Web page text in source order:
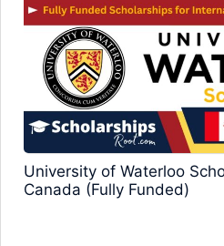
University of Waterloo
Canada (Fully Funded)